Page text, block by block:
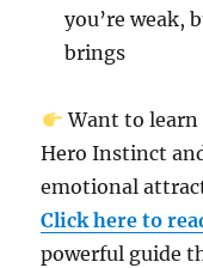
you’re weak,
brings
Want to
Hero Instinct
emotional
Click here to
powerful guide